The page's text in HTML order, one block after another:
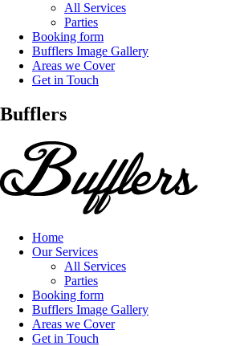
All Services
Parties
Booking form
Bufflers Image Gallery
Areas we Cover
Get in Touch
Main
Bufflers
Home
Our Services
All Services
Parties
Booking form
Bufflers Image Gallery
Areas we Cover
Get in Touch